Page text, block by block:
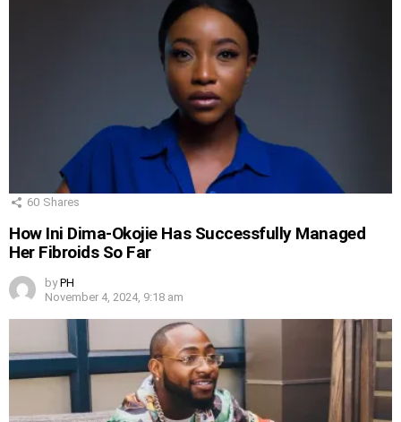
60 Shares
How Ini Dima-Okojie Has Successfully Managed
Her Fibroids So Far
by PH
November 4, 2024, 9:18 am